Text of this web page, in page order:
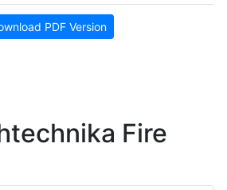
PDF Version
Fire